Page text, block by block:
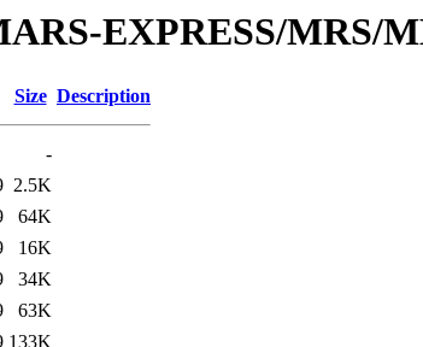
EXPRESS/MRS/
Size Description
-
2.5K
64K
16K
34K
63K
133K